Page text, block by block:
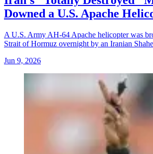
Downed a U.S. Apache
A U.S. Army AH-64 Apache helicopter was
Strait of Hormuz overnight by an Iranian
Jun 9, 2026